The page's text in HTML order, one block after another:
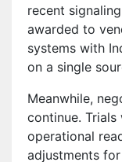
recent
awarded to
systems with
on a single
Meanwhile,
continue.
operational
adjustments